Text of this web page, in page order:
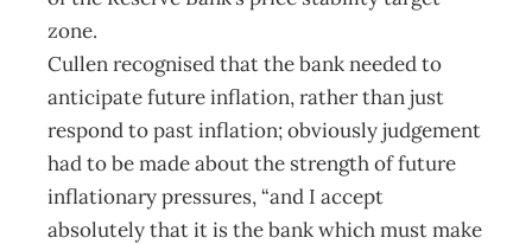
zone.
Cullen recognised that the bank needed to
anticipate future inflation, rather than just
respond to past inflation; obviously judgement
had to be made about the strength of future
inflationary pressures, “and I accept
absolutely that it is the bank which must make